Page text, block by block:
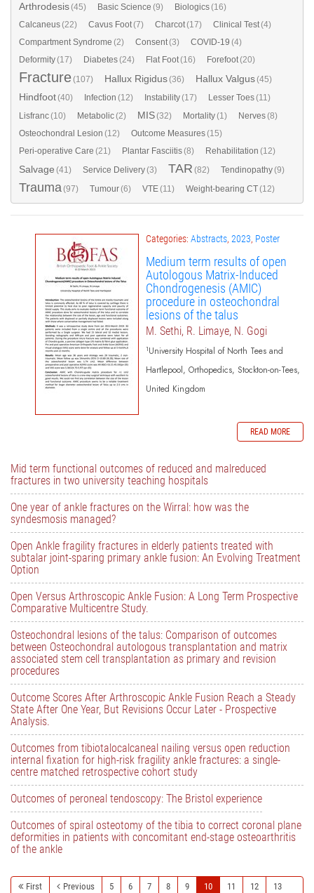
Arthrodesis(45) Basic Science (9) Biologics(16)
Calcaneus(22) Cavus Foot(7) Charcot(17) Clinical Test(4)
Compartment Syndrome (2) Consent(3) COVID-19 (4)
Deformity(17) Diabetes(24) Flat Foot(16) Forefoot(20)
Fracture(107) Hallux Rigidus(36) Hallux Valgus(45)
Hindfoot(40) Infection (12) Instability(17) Lesser Toes(11)
Lisfranc(10) Metabolic(2) MIS(32) Mortality(1) Nerves(8)
Osteochondral Lesion (12) Outcome Measures(15)
Peri-operative Care (21) Plantar Fasciitis(8) Rehabilitation (12)
Salvage (41) Service Delivery(3) TAR (82) Tendinopathy(9)
Trauma(97) Tumour(6) VTE(11) Weight-bearing CT(12)
Categories: Abstracts, 2023, Poster
Medium term results of open
Autologous Matrix-Induced
Chondrogenesis (AMIC)
procedure in osteochondral
lesions of the talus
M. Sethi, R. Limaye, N. Gogi
1University Hospital of North Tees and
Hartlepool, Orthopedics, Stockton-on-Tees,
United Kingdom
READ MORE
Mid term functional outcomes of reduced and malreduced
fractures in two university teaching hospitals
One year of ankle fractures on the Wirral: how was the
syndesmosis managed?
Open Ankle fragility fractures in elderly patients treated with
subtalar joint-sparing primary ankle fusion: An Evolving Treatment
Option
Open Versus Arthroscopic Ankle Fusion: A Long Term Prospective
Comparative Multicentre Study.
Osteochondral lesions of the talus: Comparison of outcomes
between Osteochondral autologous transplantation and matrix
associated stem cell transplantation as primary and revision
procedures
Outcome Scores After Arthroscopic Ankle Fusion Reach a Steady
State After One Year, But Revisions Occur Later - Prospective
Analysis.
Outcomes from tibiotalocalcaneal nailing versus open reduction
internal fixation for high-risk fragility ankle fractures: a single-
centre matched retrospective cohort study
Outcomes of peroneal tendoscopy: The Bristol experience
Outcomes of spiral osteotomy of the tibia to correct coronal plane
deformities in patients with concomitant end-stage osteoarthritis
of the ankle
First Previous 5 6 7 8 9 10 11 12
13